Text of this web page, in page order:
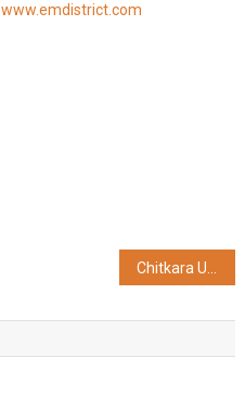
www.emdistrict.com